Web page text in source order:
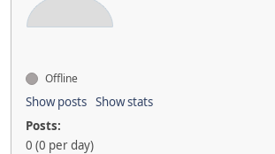
Offline
Show posts Show stats
Posts:
0 (0 per day)